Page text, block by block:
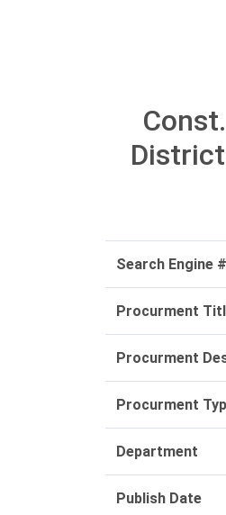
Search Engine #
Procurment
Procurment
Procurment
Department
Publish Date